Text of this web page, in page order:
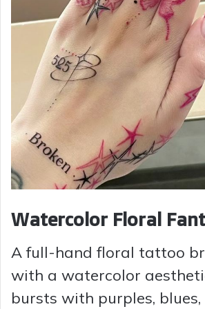
Watercolor Floral
A full-hand floral tattoo
with a watercolor
bursts with purples, blues,